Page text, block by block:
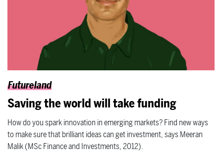
Futureland
Saving the world will take funding
How do you spark innovation in emerging markets? Find new ways
to make sure that brilliant ideas can get investment, says Meeran
Malik (MSc Finance and Investments, 2012).